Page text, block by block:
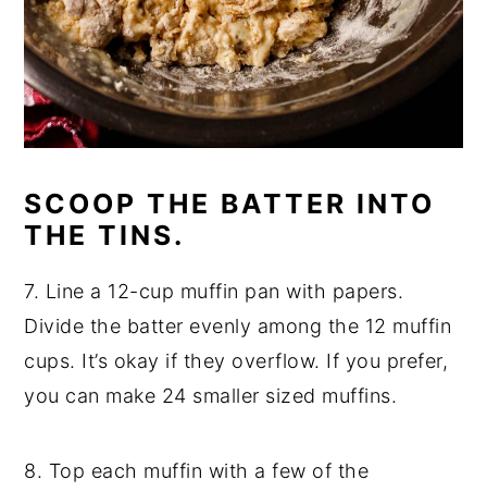
SCOOP THE BATTER INTO
THE TINS.
7. Line a 12-cup muffin pan with papers.
Divide the batter evenly among the 12 muffin
cups. It’s okay if they overflow. If you prefer,
you can make 24 smaller sized muffins.
8. Top each muffin with a few of the